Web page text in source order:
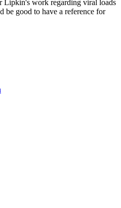
Lipkin's work regarding viral loads
good to have a reference for